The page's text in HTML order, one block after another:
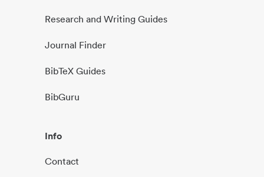
Research and Writing Guides
Journal Finder
BibTeX Guides
BibGuru
Info
Contact